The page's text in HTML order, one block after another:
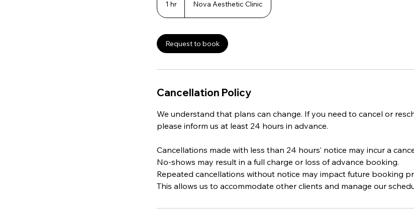
1 hr Nova Aesthetic Clinic
Request to book
Cancellation Policy
We understand that plans can change. If you need to cancel or
please inform us at least 24 hours in advance.
Cancellations made with less than 24 hours’ notice may incur a
No-shows may result in a full charge or loss of advance booking.
Repeated cancellations without notice may impact future booking
This allows us to accommodate other clients and manage our